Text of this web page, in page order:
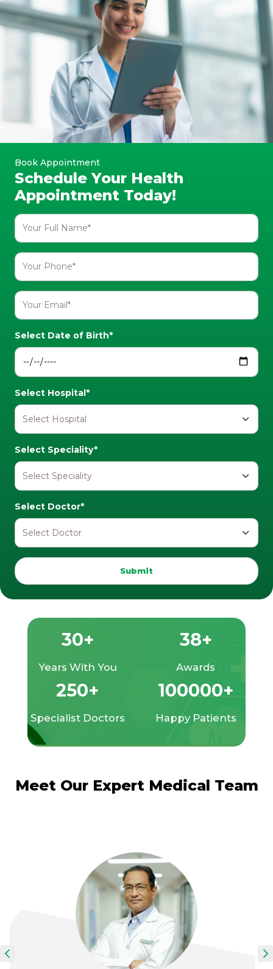
Book Appointment
Schedule Your Health
Appointment Today!
Select Date of Birth*
Select Hospital*
Select Speciality*
Select Doctor*
Submit
30+
Years With You
38+
Awards
250+
Specialist Doctors
100000+
Happy Patients
Meet Our Expert Medical Team